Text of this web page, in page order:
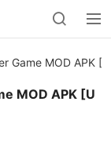
Game MOD APK
MOD APK [U